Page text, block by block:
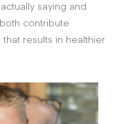
saying and
contribute
results in healthier